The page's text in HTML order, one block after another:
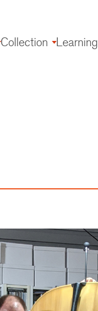
Collection Learning